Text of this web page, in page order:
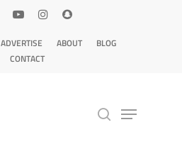
ADVERTISE ABOUT
BLOG
CONTACT